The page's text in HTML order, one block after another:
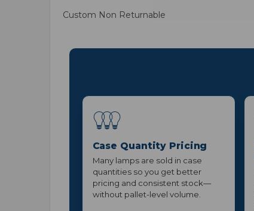
Custom Non Returnable
Case Quantity Pricing
Many lamps are sold in case
quantities so you get better
pricing and consistent stock—
without pallet-level volume.